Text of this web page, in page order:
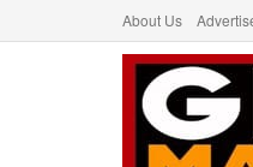
About Us